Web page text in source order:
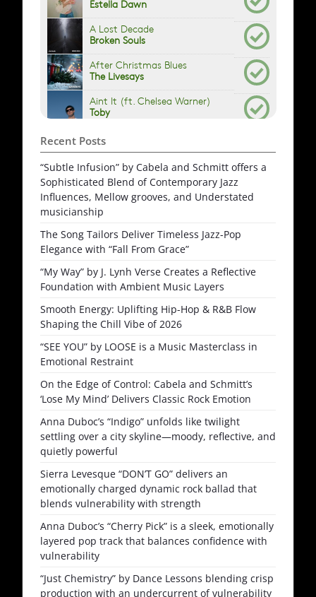
Recent Posts
“Subtle Infusion” by Cabela and Schmitt offers a
Sophisticated Blend of Contemporary Jazz
Influences, Mellow grooves, and Understated
musicianship
The Song Tailors Deliver Timeless Jazz-Pop
Elegance with “Fall From Grace”
“My Way” by J. Lynh Verse Creates a Reflective
Foundation with Ambient Music Layers
Smooth Energy: Uplifting Hip-Hop & R&B Flow
Shaping the Chill Vibe of 2026
“SEE YOU” by LOOSE is a Music Masterclass in
Emotional Restraint
On the Edge of Control: Cabela and Schmitt’s
‘Lose My Mind’ Delivers Classic Rock Emotion
Anna Duboc’s “Indigo” unfolds like twilight
settling over a city skyline—moody, reflective, and
quietly powerful
Sierra Levesque “DON’T GO” delivers an
emotionally charged dynamic rock ballad that
blends vulnerability with strength
Anna Duboc’s “Cherry Pick” is a sleek, emotionally
layered pop track that balances confidence with
vulnerability
“Just Chemistry” by Dance Lessons blending crisp
production with an undercurrent of vulnerability